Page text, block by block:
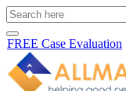
FREE Case Evaluation